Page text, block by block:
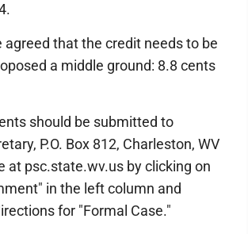
agreed that the credit needs to be
a middle ground: 8.8 cents
should be submitted to
P.O. Box 812, Charleston, WV
at psc.state.wv.us by clicking on
in the left column and
for "Formal Case."